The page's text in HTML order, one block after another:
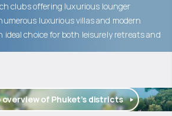
clubs offering luxurious lounger
luxurious villas and modern
choice for both leisurely retreats and
of Phuket’s districts